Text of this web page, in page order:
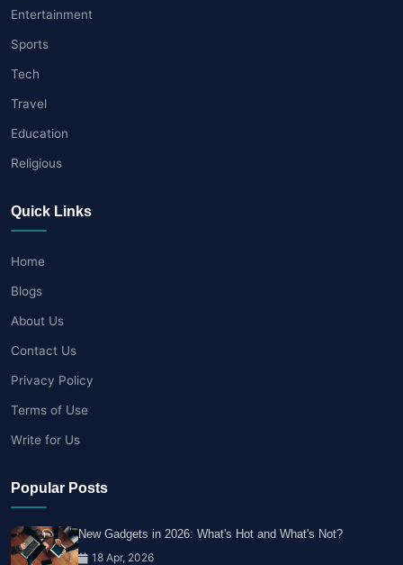
Entertainment
Sports
Tech
Travel
Education
Religious
Quick Links
Home
Blogs
About Us
Contact Us
Privacy Policy
Terms of Use
Write for Us
Popular Posts
New Gadgets in 2026: What's Hot and What's Not?
18 Apr, 2026